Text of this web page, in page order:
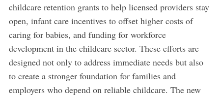
childcare retention grants to help licensed providers stay
open, infant care incentives to offset higher costs of
caring for babies, and funding for workforce
development in the childcare sector. These efforts are
designed not only to address immediate needs but also
to create a stronger foundation for families and
employers who depend on reliable childcare. The new